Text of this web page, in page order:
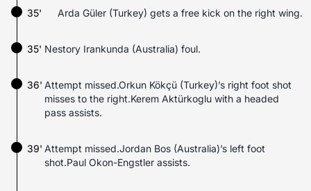
35' Arda Güler (Turkey) gets a free kick on the right wing.
Nestory Irankunda (Australia) foul.
35'
36' Attempt missed.Orkun Kökçü (Turkey)’s right foot shot
misses to the right.Kerem Aktürkoglu with a headed
pass assists.
Attempt missed.Jordan Bos (Australia)’s left foot
shot.Paul Okon-Engstler assists.
39'